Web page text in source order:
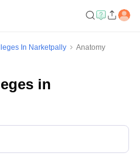
In Narketpally
Anatomy
in